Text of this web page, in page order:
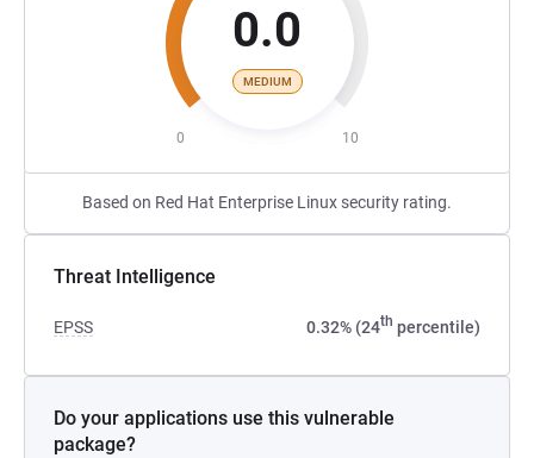
0.0
MEDIUM
0 10
Based on Red Hat Enterprise Linux security rating.
Threat Intelligence
EPSS 0.32% (24th percentile)
Do your applications use this vulnerable
package?